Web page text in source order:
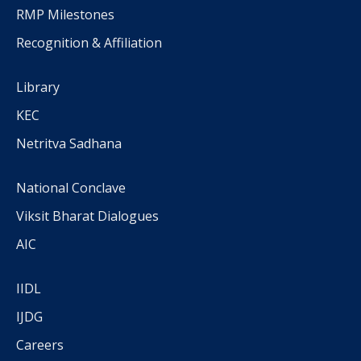
RMP Milestones
Recognition & Affiliation
Library
KEC
Netritva Sadhana
National Conclave
Viksit Bharat Dialogues
AIC
IIDL
IJDG
Careers